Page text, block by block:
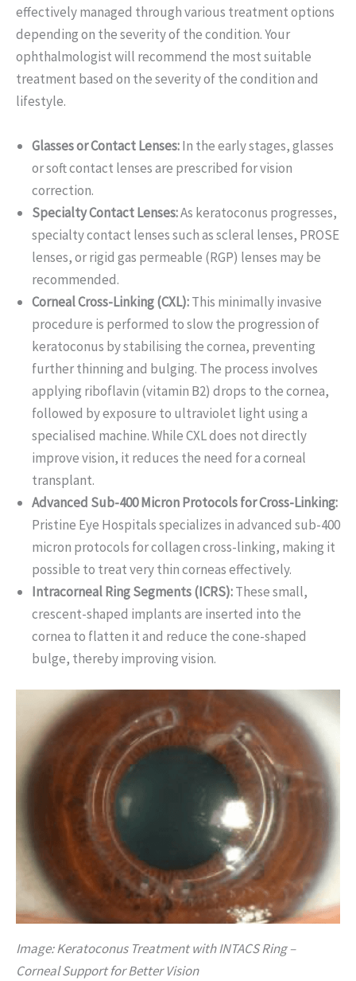
effectively managed through various treatment options
depending on the severity of the condition. Your
ophthalmologist will recommend the most suitable
treatment based on the severity of the condition and
lifestyle.
Glasses or Contact Lenses:In the early stages, glasses
or soft contact lenses are prescribed for vision
correction.
Specialty Contact Lenses:As keratoconus progresses,
specialty contact lenses such as scleral lenses, PROSE
lenses, or rigid gas permeable (RGP) lenses may be
recommended.
Corneal Cross-Linking (CXL):This minimally invasive
procedure is performed to slow the progression of
keratoconus by stabilising the cornea, preventing
further thinning and bulging. The process involves
applying riboflavin (vitamin B2) drops to the cornea,
followed by exposure to ultraviolet light using a
specialised machine. While CXL does not directly
improve vision, it reduces the need for a corneal
transplant.
Advanced Sub-400 Micron Protocols for Cross-Linking:
Pristine Eye Hospitals specializes in advanced sub-400
micron protocols for collagen cross-linking, making it
possible to treat very thin corneas effectively.
Intracorneal Ring Segments (ICRS):These small,
crescent-shaped implants are inserted into the
cornea to flatten it and reduce the cone-shaped
bulge, thereby improving vision.
Image: Keratoconus Treatment with INTACS Ring –
Corneal Support for Better Vision